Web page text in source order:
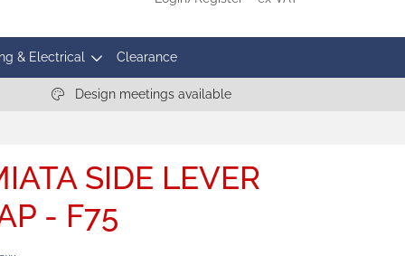
& Electrical Clearance
Design meetings available
SIDE LEVER
- F75